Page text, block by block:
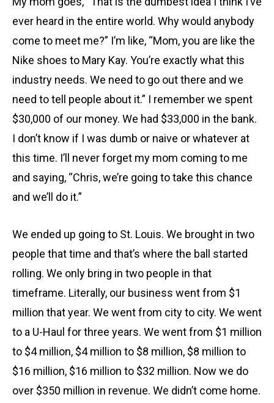
ever heard in the entire world. Why would anybody
come to meet me?” I’m like, “Mom, you are like the
Nike shoes to Mary Kay. You’re exactly what this
industry needs. We need to go out there and we
need to tell people about it.” I remember we spent
$30,000 of our money. We had $33,000 in the bank.
I don’t know if I was dumb or naive or whatever at
this time. I’ll never forget my mom coming to me
and saying, “Chris, we’re going to take this chance
and we’ll do it.”
We ended up going to St. Louis. We brought in two
people that time and that’s where the ball started
rolling. We only bring in two people in that
timeframe. Literally, our business went from $1
million that year. We went from city to city. We went
to a U-Haul for three years. We went from $1 million
to $4 million, $4 million to $8 million, $8 million to
$16 million, $16 million to $32 million. Now we do
over $350 million in revenue. We didn’t come home.